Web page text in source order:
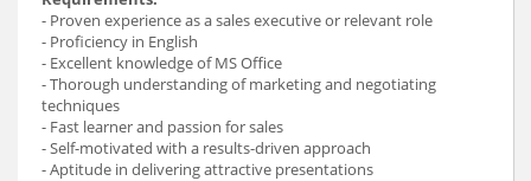
- Proven experience as a sales executive or relevant role
- Proficiency in English
- Excellent knowledge of MS Office
- Thorough understanding of marketing and negotiating
techniques
- Fast learner and passion for sales
- Self-motivated with a results-driven approach
- Aptitude in delivering attractive presentations